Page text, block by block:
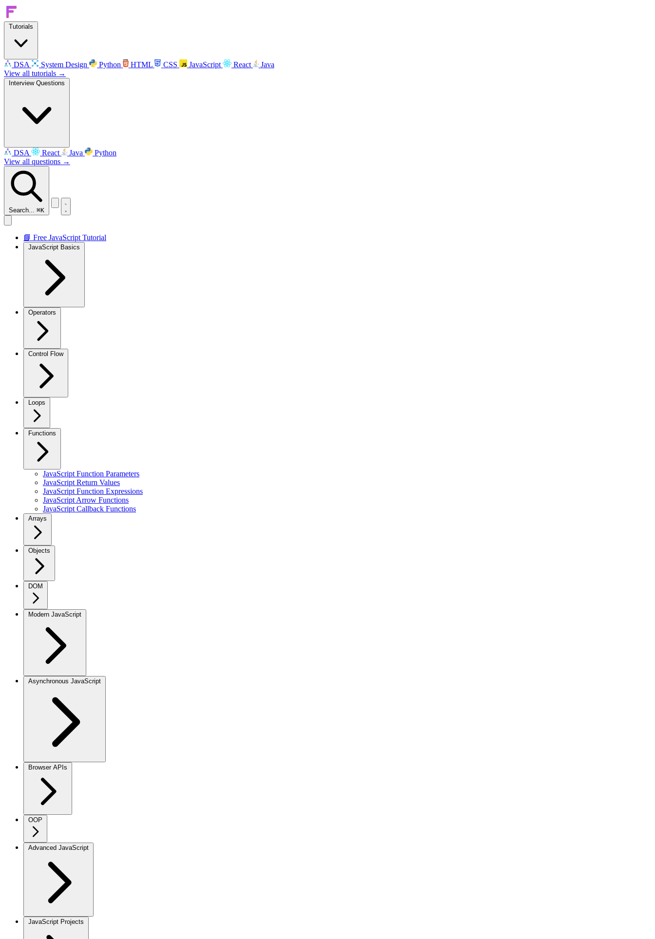
Tutorials
DSA System Design Python HTML CSS JavaScript React
Java
View all tutorials →
Interview Questions
DSA React Java
Python
View all questions →
Search... ⌘K
📘 Free JavaScript Tutorial
JavaScript Basics
Operators
Control Flow
Loops
Functions
JavaScript Function Parameters
JavaScript Return Values
JavaScript Function Expressions
JavaScript Arrow Functions
JavaScript Callback Functions
Arrays
Objects
DOM
Modern JavaScript
Asynchronous JavaScript
Browser APIs
OOP
Advanced JavaScript
JavaScript Projects